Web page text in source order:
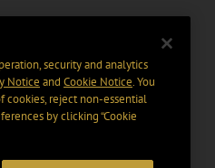
security and analytics
Notice and Cookie Notice. You
cookies, reject non-essential
by clicking “Cookie